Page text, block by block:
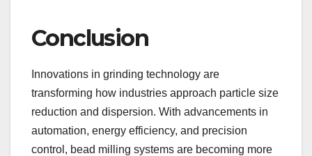
Conclusion
Innovations in grinding technology are
transforming how industries approach particle size
reduction and dispersion. With advancements in
automation, energy efficiency, and precision
control, bead milling systems are becoming more